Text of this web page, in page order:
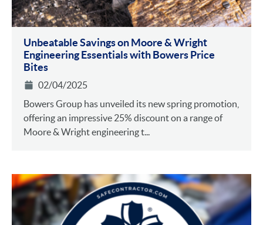
Unbeatable Savings on Moore & Wright
Engineering Essentials with Bowers Price
Bites
02/04/2025
Bowers Group has unveiled its new spring promotion,
offering an impressive 25% discount on a range of
Moore & Wright engineering t...